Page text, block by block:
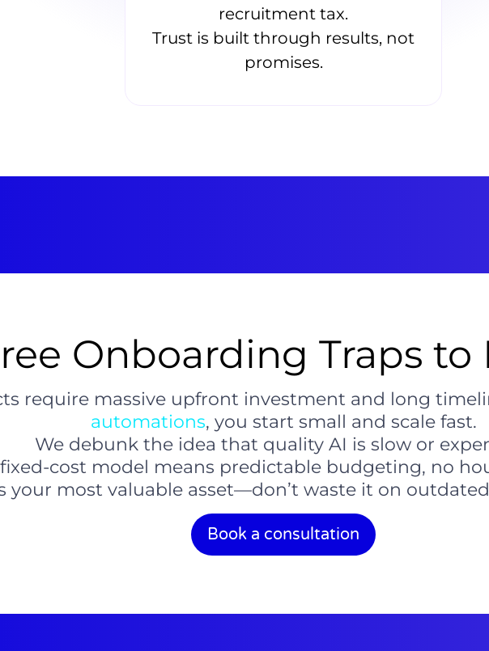
recruitment tax.
Trust is built through results, not
promises.
Onboarding Traps to
require massive upfront investment and long
automations, you start small and scale fast.
We debunk the idea that quality AI is slow or
cost model means predictable budgeting, no
your most valuable asset—don’t waste it on
Book a consultation